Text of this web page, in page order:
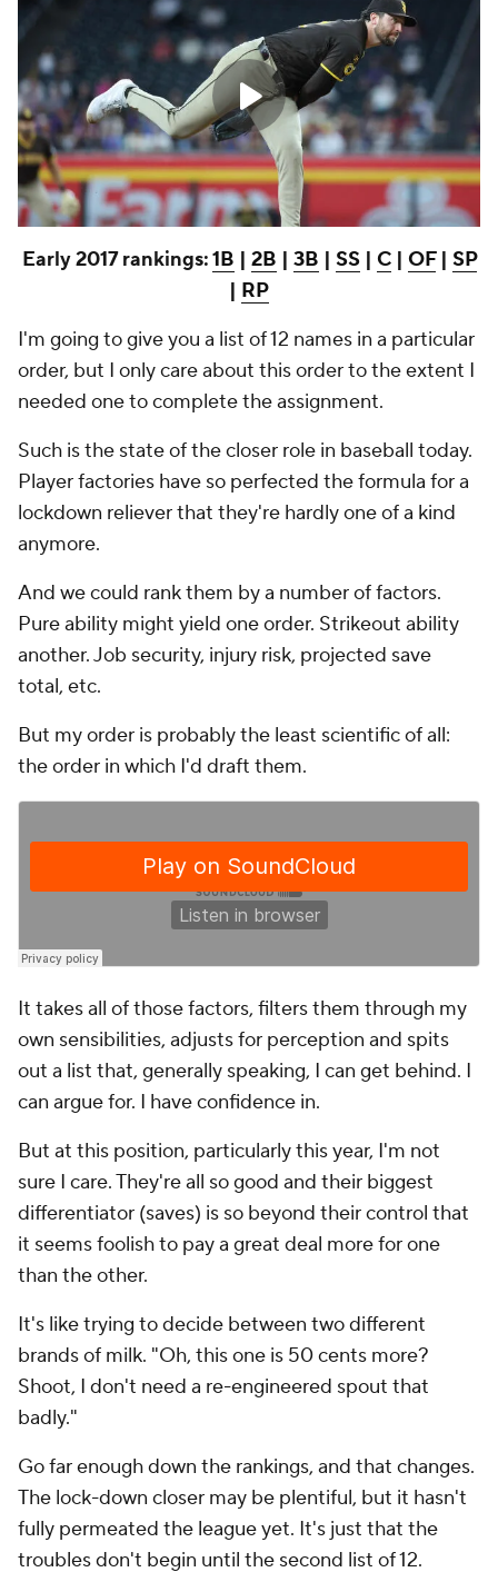
Early 2017 rankings:1B | 2B | 3B | SS| C| OF| SP
| RP
I'm going to give you a list of 12 names in a particular
order, but I only care about this order to the extent I
needed one to complete the assignment.
Such is the state of the closer role in baseball today.
Player factories have so perfected the formula for a
lockdown reliever that they're hardly one of a kind
anymore.
And we could rank them by a number of factors.
Pure ability might yield one order. Strikeout ability
another. Job security, injury risk, projected save
total, etc.
But my order is probably the least scientific of all:
the order in which I'd draft them.
It takes all of those factors, filters them through my
own sensibilities, adjusts for perception and spits
out a list that, generally speaking, I can get behind. I
can argue for. I have confidence in.
But at this position, particularly this year, I'm not
sure I care. They're all so good and their biggest
differentiator (saves) is so beyond their control that
it seems foolish to pay a great deal more for one
than the other.
It's like trying to decide between two different
brands of milk. "Oh, this one is 50 cents more?
Shoot, I don't need a re-engineered spout that
badly."
Go far enough down the rankings, and that changes.
The lock-down closer may be plentiful, but it hasn't
fully permeated the league yet. It's just that the
troubles don't begin until the second list of 12.